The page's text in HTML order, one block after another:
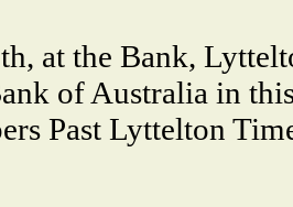
at the Bank,
of Australia in
Past Lyttelton